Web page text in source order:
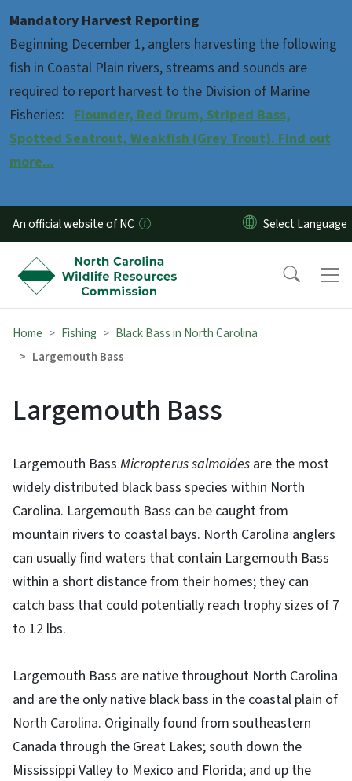
Mandatory Harvest Reporting
Beginning December 1, anglers harvesting the following
fish in Coastal Plain rivers, streams and sounds are
required to report harvest to the Division of Marine
Fisheries: Flounder, Red Drum, Striped Bass,
Spotted Seatrout, Weakfish (Grey Trout). Find out
more...
An official website of NC
Home Fishing
Black Bass in North Carolina
Largemouth Bass
Largemouth Bass
Largemouth Bass Micropterus salmoides are the most
widely distributed black bass species within North
Carolina. Largemouth Bass can be caught from
mountain rivers to coastal bays. North Carolina anglers
can usually find waters that contain Largemouth Bass
within a short distance from their homes; they can
catch bass that could potentially reach trophy sizes of 7
to 12 lbs.
Largemouth Bass are native throughout North Carolina
and are the only native black bass in the coastal plain of
North Carolina. Originally found from southeastern
Canada through the Great Lakes; south down the
Mississippi Valley to Mexico and Florida; and up the